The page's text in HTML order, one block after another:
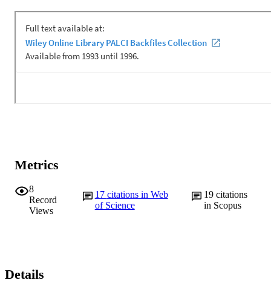
Metrics
8
Record
Views
17 citations in Web
of Science
19 citations
in Scopus
Details